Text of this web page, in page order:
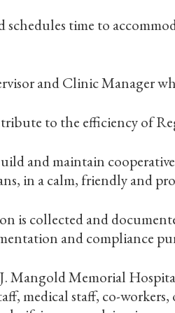
schedules time to
and Clinic Manager
to the efficiency of
and maintain
in a calm, friendly and
is collected and
and compliance
Mangold Memorial
medical staff, co-